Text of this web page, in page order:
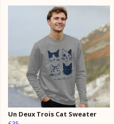
Un Deux Trois Cat Sweater